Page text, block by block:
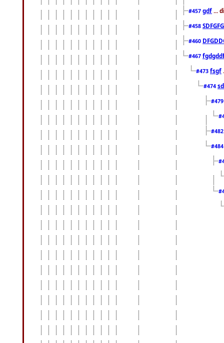
#457 gdf ...
#458
#460
#467
#473 fsgf
#474